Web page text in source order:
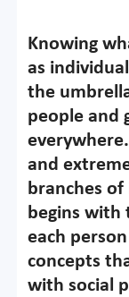
Knowing
as
the
people and
and
branches
begins
each
concepts
with social